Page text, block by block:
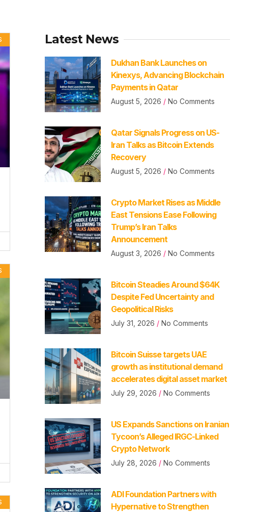
Latest News
Dukhan Bank Launches on
Kinexys, Advancing Blockchain
Payments in Qatar
August 5, 2026 No Comments
Qatar Signals Progress on US-
Iran Talks as Bitcoin Extends
Recovery
August 5, 2026 No Comments
Crypto Market Rises as Middle
East Tensions Ease Following
Trump’s Iran Talks
Announcement
August 3, 2026 No Comments
Bitcoin Steadies Around $64K
Despite Fed Uncertainty and
Geopolitical Risks
July 31, 2026 No Comments
Bitcoin Suisse targets UAE
growth as institutional demand
accelerates digital asset market
July 29, 2026 No Comments
US Expands Sanctions on Iranian
Tycoon’s Alleged IRGC-Linked
Crypto Network
July 28, 2026 No Comments
ADI Foundation Partners with
Hypernative to Strengthen